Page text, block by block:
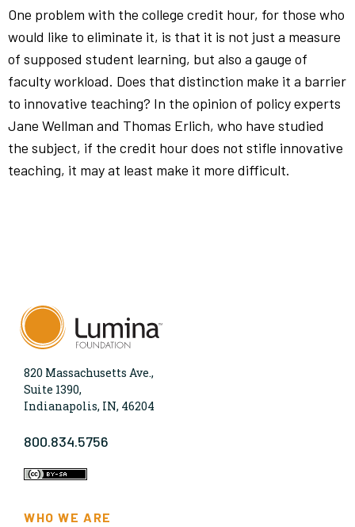
One problem with the college credit hour, for those who
would like to eliminate it, is that it is not just a measure
of supposed student learning, but also a gauge of
faculty workload. Does that distinction make it a barrier
to innovative teaching? In the opinion of policy experts
Jane Wellman and Thomas Erlich, who have studied
the subject, if the credit hour does not stifle innovative
teaching, it may at least make it more difficult.
820 Massachusetts Ave.,
Suite 1390,
Indianapolis, IN, 46204
800.834.5756
WHO WE ARE